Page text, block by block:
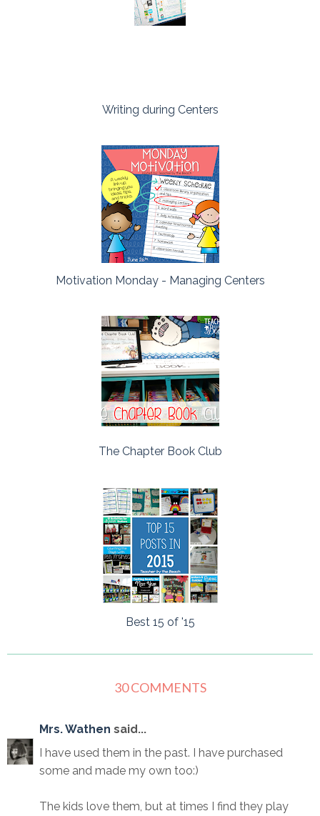
Writing during Centers
Motivation Monday - Managing Centers
The Chapter Book Club
Best 15 of '15
30 COMMENTS
Mrs. Wathen said...
I have used them in the past. I have purchased
some and made my own too:)
The kids love them, but at times I find they play